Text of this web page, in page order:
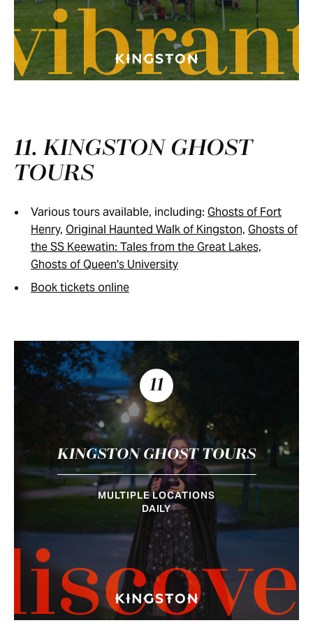
11. KINGSTON GHOST
TOURS
Various tours available, including: Ghosts of Fort
Henry, Original Haunted Walk of Kingston, Ghosts of
the SS Keewatin: Tales from the Great Lakes,
Ghosts of Queen's University
Book tickets online
11
KINGSTON GHOST TOURS
MULTIPLE LOCATIONS
DAILY